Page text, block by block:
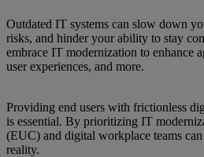
Outdated IT systems can slow down
risks, and hinder your ability to stay
embrace IT modernization to enhance
user experiences, and more.
Providing end users with frictionless
is essential. By prioritizing IT
(EUC) and digital workplace teams
reality.